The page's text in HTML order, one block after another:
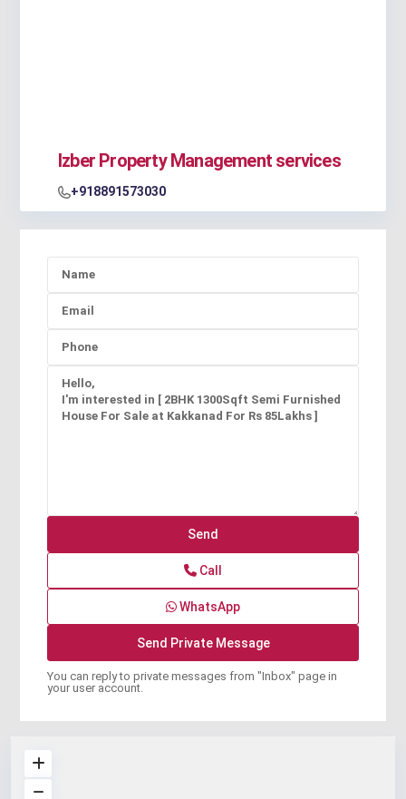
Izber Property Management services
+918891573030
Call
WhatsApp
You can reply to private messages from "Inbox" page in
your user account.